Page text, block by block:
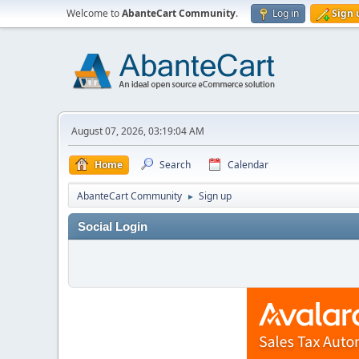
Welcome toAbanteCart Community. Log in Sign
August 07, 2026, 03:19:04 AM
Home Search Calendar
AbanteCart Community ► Sign up
Social Login